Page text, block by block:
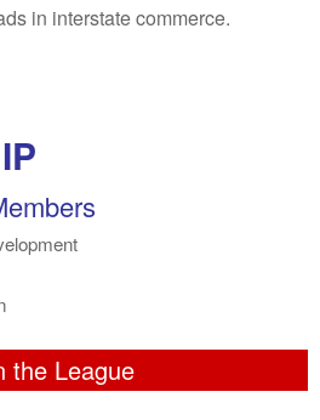
in interstate commerce.
the League